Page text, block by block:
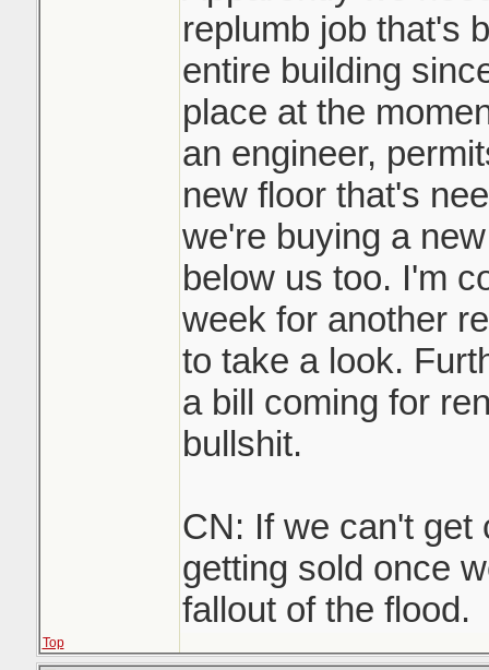
replumb job that's
entire building
place at the
an engineer,
new floor that's
we're buying a
below us too. I'm
week for another
to take a look.
a bill coming for
bullshit.
CN: If we can't get
getting sold once
fallout of the flood.
Top